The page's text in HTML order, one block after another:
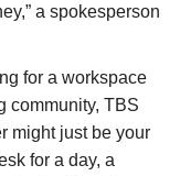
a spokesperson
for a workspace
community, TBS
might just be your
for a day, a